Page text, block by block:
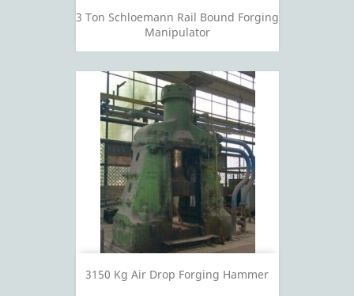
3 Ton Schloemann Rail Bound Forging
Manipulator
3150 Kg Air Drop Forging Hammer